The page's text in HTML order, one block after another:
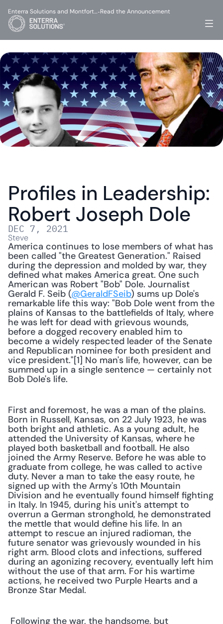
Profiles in Leadership:
Robert Joseph Dole
DEC 7, 2021
Steve
America continues to lose members of what has
been called "the Greatest Generation." Raised
during the depression and molded by war, they
defined what makes America great. One such
American was Robert "Bob" Dole. Journalist
Gerald F. Seib (@GeraldFSeib) sums up Dole's
remarkable life this way: "Bob Dole went from the
plains of Kansas to the battlefields of Italy, where
he was left for dead with grievous wounds,
before a dogged recovery enabled him to
become a widely respected leader of the Senate
and Republican nominee for both president and
vice president."[1] No man's life, however, can be
summed up in a single sentence — certainly not
Bob Dole's life.
First and foremost, he was a man of the plains.
Born in Russell, Kansas, on 22 July 1923, he was
both bright and athletic. As a young adult, he
attended the University of Kansas, where he
played both basketball and football. He also
joined the Army Reserve. Before he was able to
graduate from college, he was called to active
duty. Never a man to take the easy route, he
signed up with the Army's 10th Mountain
Division and he eventually found himself fighting
in Italy. In 1945, during his unit's attempt to
overrun a German stronghold, he demonstrated
the mettle that would define his life. In an
attempt to rescue an injured radioman, the
future senator was grievously wounded in his
right arm. Blood clots and infections, suffered
during an agonizing recovery, eventually left him
without the use of that arm. For his wartime
actions, he received two Purple Hearts and a
Bronze Star Medal.
Enterra Solutions and Montfort…-Read the Announcement